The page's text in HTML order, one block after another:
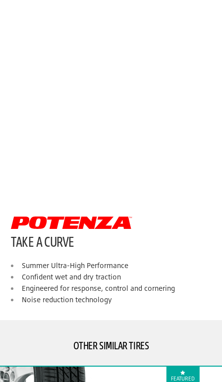
TAKE A CURVE
Summer Ultra-High Performance
Confident wet and dry traction
Engineered for response, control and cornering
Noise reduction technology
OTHER SIMILAR TIRES
FEATURED